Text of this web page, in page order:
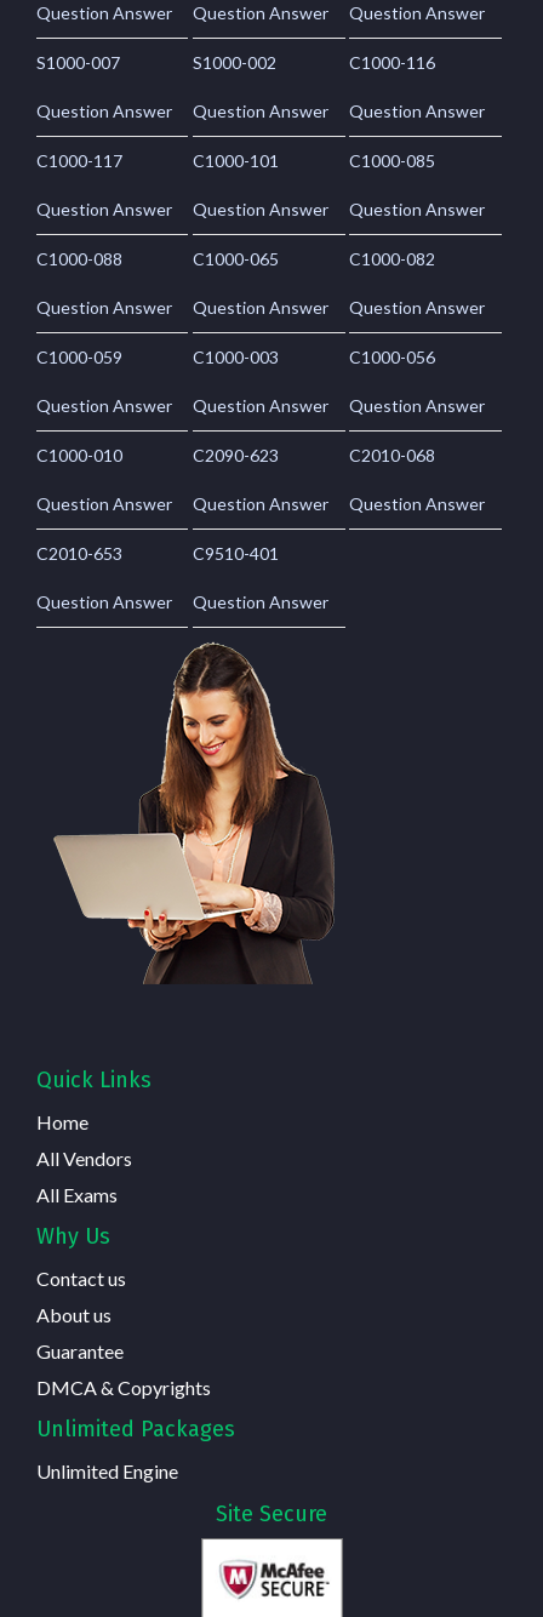
Question Answer Question Answer Question Answer
S1000-007
Question Answer
S1000-002
Question Answer
C1000-116
Question Answer
C1000-117
Question Answer
C1000-101
Question Answer
C1000-085
Question Answer
C1000-088
Question Answer
C1000-065
Question Answer
C1000-082
Question Answer
C1000-059
Question Answer
C1000-003
Question Answer
C1000-056
Question Answer
C1000-010
Question Answer
C2090-623
Question Answer
C2010-068
Question Answer
C2010-653
Question Answer
C9510-401
Question Answer
Quick Links
Home
All Vendors
All Exams
Why Us
Contact us
About us
Guarantee
DMCA & Copyrights
Unlimited Packages
Unlimited Engine
Site Secure